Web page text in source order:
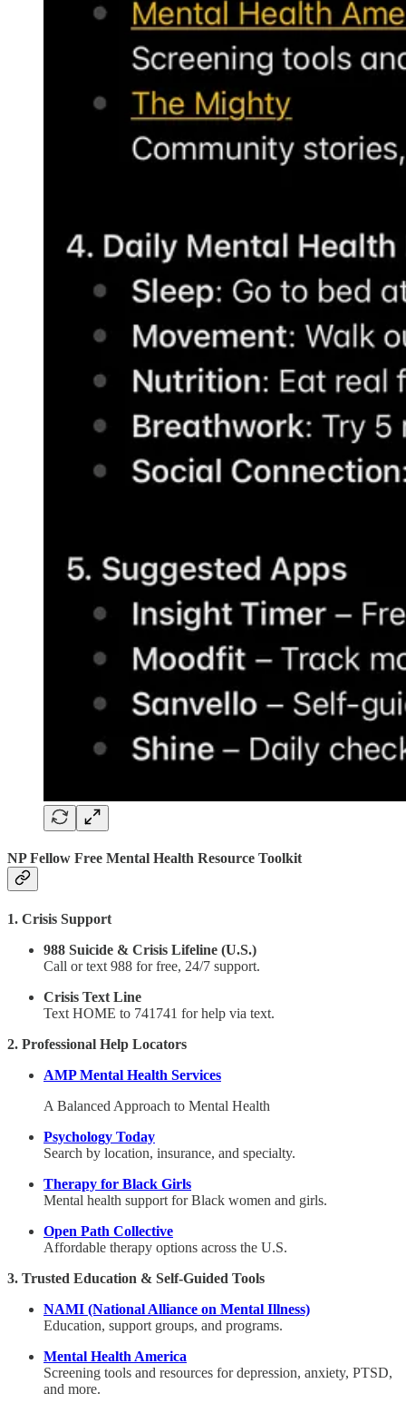
NP Fellow Free Mental Health Resource Toolkit
1. Crisis Support
988 Suicide & Crisis Lifeline (U.S.)
Call or text 988 for free, 24/7 support.
Crisis Text Line
Text HOME to 741741 for help via text.
2. Professional Help Locators
AMP Mental Health Services
A Balanced Approach to Mental Health
Psychology Today
Search by location, insurance, and specialty.
Therapy for Black Girls
Mental health support for Black women and girls.
Open Path Collective
Affordable therapy options across the U.S.
3. Trusted Education & Self-Guided Tools
NAMI (National Alliance on Mental Illness)
Education, support groups, and programs.
Mental Health America
Screening tools and resources for depression, anxiety, PTSD,
and more.